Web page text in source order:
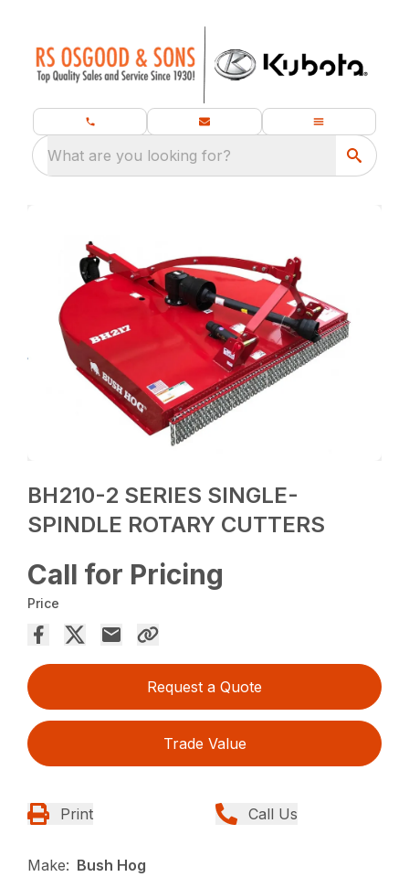
What are you looking for?
BH210-2 SERIES SINGLE-
SPINDLE ROTARY CUTTERS
Call for Pricing
Price
Request a Quote
Trade Value
Print Call Us
Make: Bush Hog